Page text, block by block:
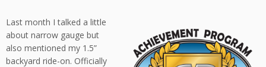
Last month I talked a little
about narrow gauge but
also mentioned my 1.5”
backyard ride-on. Officially